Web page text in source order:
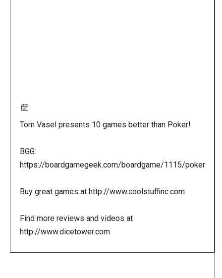
Tom Vasel presents 10 games better than Poker!
BGG:
https://boardgamegeek.com/boardgame/1115/poker
Buy great games at http://www.coolstuffinc.com
Find more reviews and videos at
http://www.dicetower.com